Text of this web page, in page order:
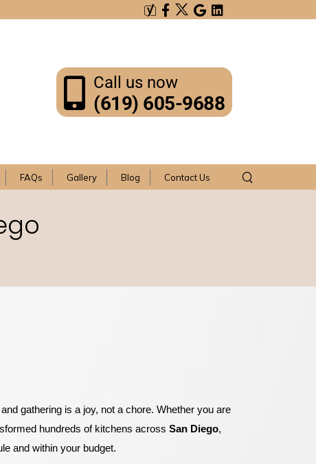
Call us now
(619) 605-9688
FAQs Gallery Blog Contact Us
gathering is a joy, not a chore. Whether you are
hundreds of kitchens across San Diego,
and within your budget.